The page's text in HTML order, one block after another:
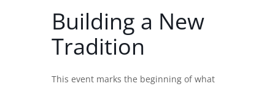
Building a New
Tradition
This event marks the beginning of what